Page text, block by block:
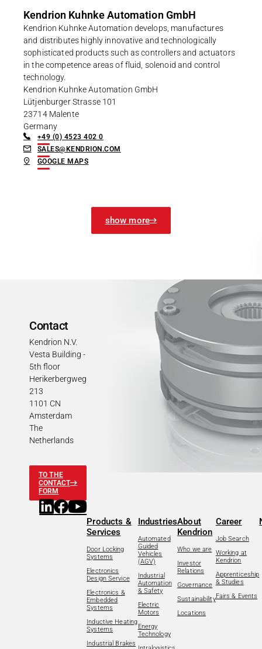
Kendrion Kuhnke Automation GmbH
Kendrion Kuhnke Automation develops, manufactures
and distributes highly innovative and technologically
sophisticated products such as controllers and actuators
in the competence areas of fluid, solenoid and control
technology.
Kendrion Kuhnke Automation GmbH
Lütjenburger Strasse 101
23714 Malente
Germany
+49 (0) 4523 402 0
SALES@KENDRION.COM
GOOGLE MAPS
show more
Contact
Kendrion N.V.
Vesta Building -
5th floor
Herikerbergweg
213
1101 CN
Amsterdam
The
Netherlands
TO THE
CONTACT
FORM
Products &
Services
Door Locking
Systems
Electronics
Design Service
Electronics &
Embedded
Systems
Inductive Heating
Systems
Industrial Brakes
Industries
Automated
Guided
Vehicles
(AGV)
Industrial
Automation
& Safety
Electric
Motors
Energy
Technology
About
Kendrion
Who we are
Investor
Relations
Governance
Sustainability
Locations
Career
Job Search
Working at
Kendrion
Apprenticeship
& Studies
Fairs & Events